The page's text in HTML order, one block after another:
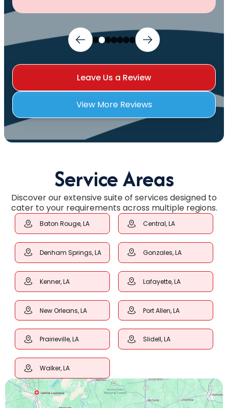
Leave Us a Review
View More Reviews
Service Areas
Discover our extensive suite of services designed to
cater to your requirements across multiple regions.
Baton Rouge, LA Central, LA
Denham Springs, LA Gonzales, LA
Kenner, LA Lafayette, LA
New Orleans, LA Port Allen, LA
Prairieville, LA Slidell, LA
Walker, LA